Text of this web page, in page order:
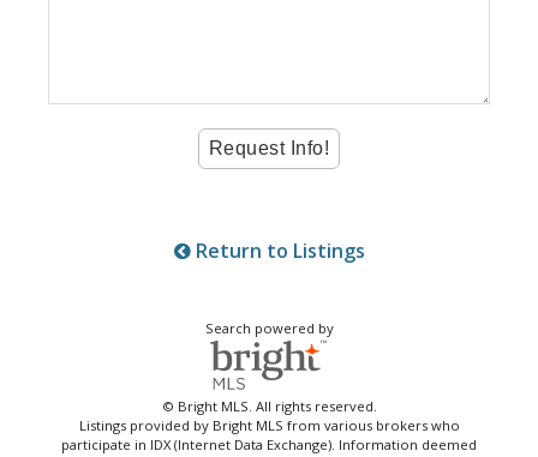
Return to Listings
Search powered by
© Bright MLS. All rights reserved.
Listings provided by Bright MLS from various brokers who
participate in IDX (Internet Data Exchange). Information deemed